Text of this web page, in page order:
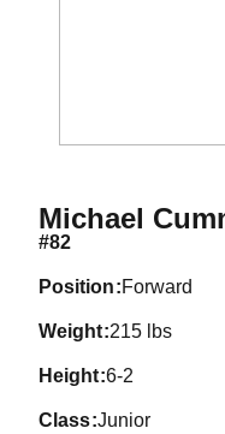
Michael
#82
position Forward
weight 215 lbs
height 6-2
class Junior